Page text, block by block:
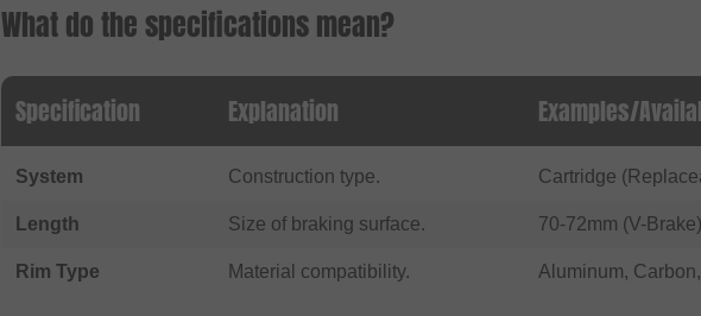
What do the specifications mean?
Specification Explanation Examples/
System Construction type. Cartridge
Length Size of braking surface. 70-72mm (V-
Rim Type Material compatibility. Aluminum,